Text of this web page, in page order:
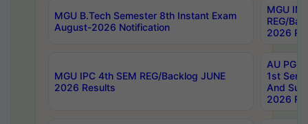
MGU B.Tech Semester 8th Instant Exam
August-2026 Notification
MGU
REG/
2026
MGU IPC 4th SEM REG/Backlog JUNE
2026 Results
AU PG
1st Sem
And
2026